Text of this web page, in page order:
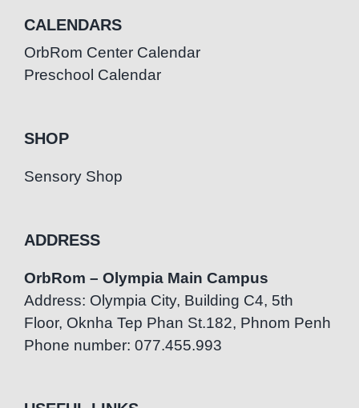
CALENDARS
OrbRom Center Calendar
Preschool Calendar
SHOP
Sensory Shop
ADDRESS
OrbRom – Olympia Main Campus
Address: Olympia City, Building C4, 5th
Floor, Oknha Tep Phan St.182, Phnom Penh
Phone number: 077.455.993